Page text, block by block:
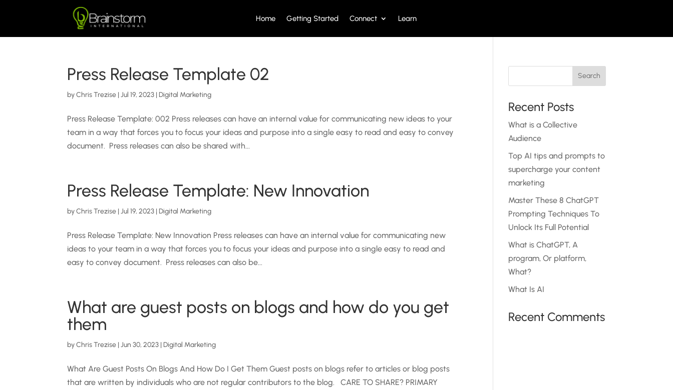
Home Getting Started Connect Learn
Press Release Template 02
byChris Trezise |Jul 19, 2023 |Digital Marketing
Press Release Template: 002 Press releases can have an internal value for communicating new ideas to your
team in a way that forces you to focus your ideas and purpose into a single easy to read and easy to convey
document. Press releases can also be shared with...
Press Release Template: New Innovation
byChris Trezise |Jul 19, 2023 |Digital Marketing
Press Release Template: New Innovation Press releases can have an internal value for communicating new
ideas to your team in a way that forces you to focus your ideas and purpose into a single easy to read and
easy to convey document. Press releases can also be...
What are guest posts on blogs and how do you get
them
byChris Trezise |Jun 30, 2023 |Digital Marketing
What Are Guest Posts On Blogs And How Do I Get Them Guest posts on blogs refer to articles or blog posts
that are written by individuals who are not regular contributors to the blog. CARE TO SHARE? PRIMARY
Recent Posts
What is a Collective
Audience
Top AI tips and prompts to
supercharge your content
marketing
Master These 8 ChatGPT
Prompting Techniques To
Unlock Its Full Potential
What is ChatGPT, A
program, Or platform,
What?
What Is AI
Recent Comments